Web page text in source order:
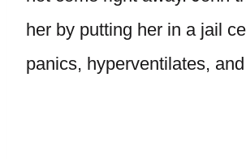
her by putting her in a jail
panics, hyperventilates,